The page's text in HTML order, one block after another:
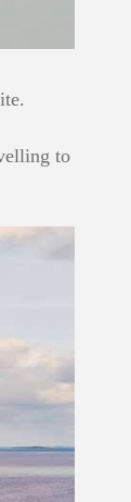
to